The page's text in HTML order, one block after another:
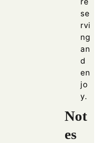
se
rvi
ng
an
d
en
jo
y.
Not
es